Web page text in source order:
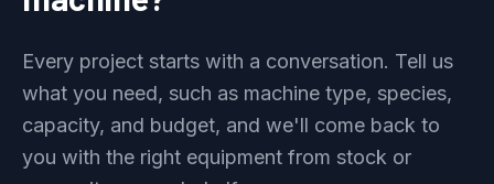
Every project starts with a conversation. Tell us
what you need, such as machine type, species,
capacity, and budget, and we'll come back to
you with the right equipment from stock or